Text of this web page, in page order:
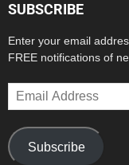
SUBSCRIBE
Enter your email
FREE notifications of
Email
Address
Subscribe